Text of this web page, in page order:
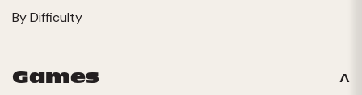
By Difficulty
Games